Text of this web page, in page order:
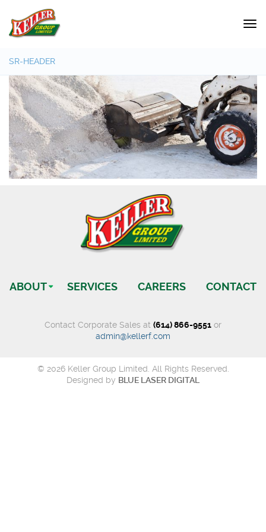
SR-HEADER
ABOUT SERVICES CAREERS CONTACT
Contact Corporate Sales at (614) 866-9551 or
admin@kellerf.com
© 2026 Keller Group Limited. All Rights Reserved.
Designed by BLUE LASER DIGITAL